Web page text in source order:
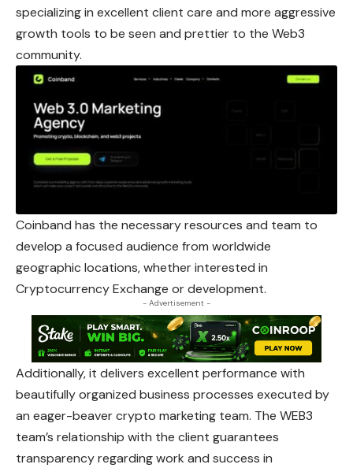
specializing in excellent client care and more aggressive
growth tools to be seen and prettier to the Web3
community.
Coinband has the necessary resources and team to
develop a focused audience from worldwide
geographic locations, whether interested in
Cryptocurrency Exchange or development.
- Advertisement -
Additionally, it delivers excellent performance with
beautifully organized business processes executed by
an eager-beaver crypto marketing team. The WEB3
team’s relationship with the client guarantees
transparency regarding work and success in